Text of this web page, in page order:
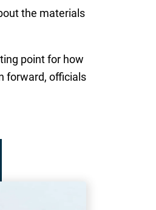
the materials
point for how
forward, officials